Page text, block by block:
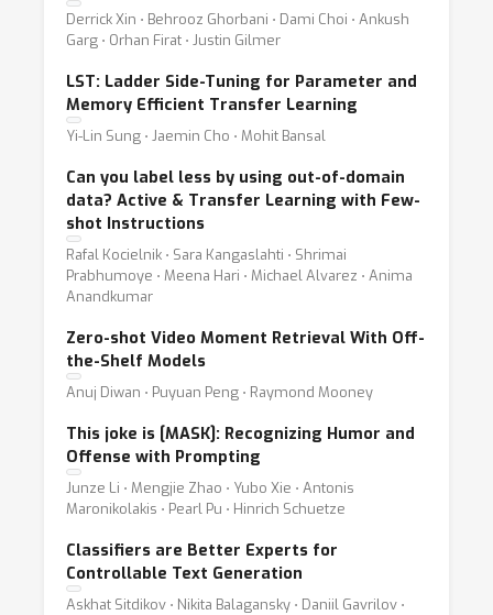
Derrick Xin ⋅ Behrooz Ghorbani ⋅ Dami Choi ⋅ Ankush
Garg ⋅ Orhan Firat ⋅ Justin Gilmer
LST: Ladder Side-Tuning for Parameter and
Memory Efficient Transfer Learning
Yi-Lin Sung ⋅ Jaemin Cho ⋅ Mohit Bansal
Can you label less by using out-of-domain
data? Active & Transfer Learning with Few-
shot Instructions
Rafal Kocielnik ⋅ Sara Kangaslahti ⋅ Shrimai
Prabhumoye ⋅ Meena Hari ⋅ Michael Alvarez ⋅ Anima
Anandkumar
Zero-shot Video Moment Retrieval With Off-
the-Shelf Models
Anuj Diwan ⋅ Puyuan Peng ⋅ Raymond Mooney
This joke is [MASK]: Recognizing Humor and
Offense with Prompting
Junze Li ⋅ Mengjie Zhao ⋅ Yubo Xie ⋅ Antonis
Maronikolakis ⋅ Pearl Pu ⋅ Hinrich Schuetze
Classifiers are Better Experts for
Controllable Text Generation
Askhat Sitdikov ⋅ Nikita Balagansky ⋅ Daniil Gavrilov ⋅